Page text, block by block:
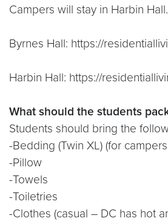
Campers will stay in Harbin Hall.
Byrnes Hall: https://
Harbin Hall: https://
What should the students
Students should bring the
-Bedding (Twin XL) (for
-Pillow
-Towels
-Toiletries
-Clothes (casual – DC has hot